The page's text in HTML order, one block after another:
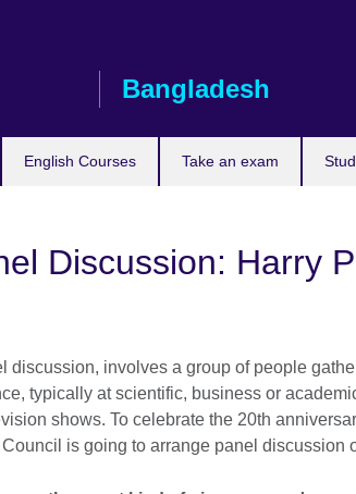
Bangladesh
English Courses Take an exam
Discussion: Harry
discussion, involves a group of people
typically at scientific, business or
shows. To celebrate the 20th
Council is going to arrange panel discussion